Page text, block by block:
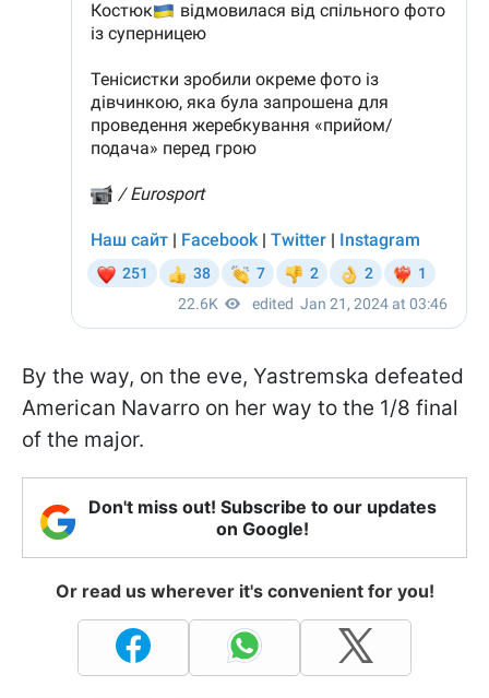
By the way, on the eve, Yastremska defeated
American Navarro on her way to the 1/8 final
of the major.
Don't miss out! Subscribe to our updates
on Google!
Or read us wherever it's convenient for you!